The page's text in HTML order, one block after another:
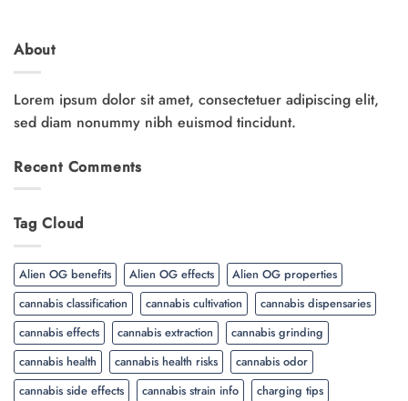
About
Lorem ipsum dolor sit amet, consectetuer adipiscing elit,
sed diam nonummy nibh euismod tincidunt.
Recent Comments
Tag Cloud
Alien OG benefits Alien OG effects
Alien OG properties
cannabis classification
cannabis cultivation
cannabis dispensaries
cannabis effects
cannabis extraction
cannabis grinding
cannabis health
cannabis health risks
cannabis odor
cannabis side effects
cannabis strain info
charging tips